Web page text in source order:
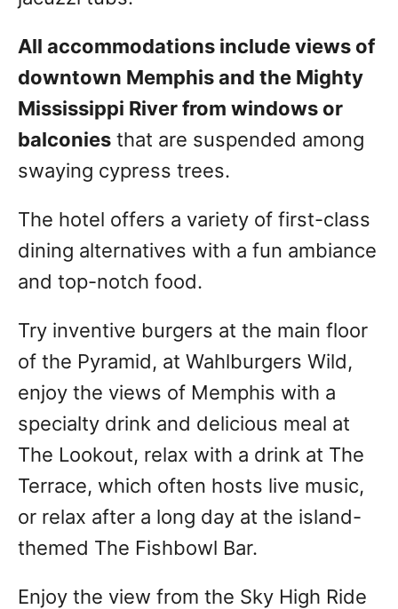
All accommodations include views of
downtown Memphis and the Mighty
Mississippi River from windows or
balconies that are suspended among
swaying cypress trees.
The hotel offers a variety of first-class
dining alternatives with a fun ambiance
and top-notch food.
Try inventive burgers at the main floor
of the Pyramid, at Wahlburgers Wild,
enjoy the views of Memphis with a
specialty drink and delicious meal at
The Lookout, relax with a drink at The
Terrace, which often hosts live music,
or relax after a long day at the island-
themed The Fishbowl Bar.
Enjoy the view from the Sky High Ride